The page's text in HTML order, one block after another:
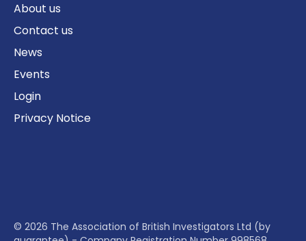
About us
Contact us
News
Events
Login
Privacy Notice
© 2026 The Association of British Investigators Ltd (by